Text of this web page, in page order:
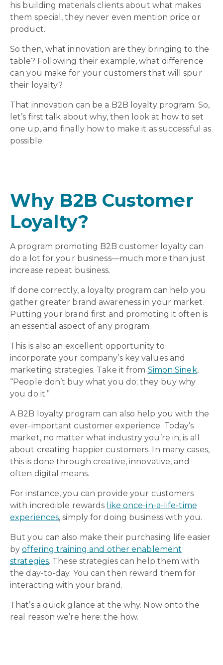
his building materials clients about what makes
them special, they never even mention price or
product.
So then, what innovation are they bringing to the
table? Following their example, what difference
can you make for your customers that will spur
their loyalty?
That innovation can be a B2B loyalty program. So,
let’s first talk about why, then look at how to set
one up, and finally how to make it as successful as
possible.
Why B2B Customer
Loyalty?
A program promoting B2B customer loyalty can
do a lot for your business—much more than just
increase repeat business.
If done correctly, a loyalty program can help you
gather greater brand awareness in your market.
Putting your brand first and promoting it often is
an essential aspect of any program.
This is also an excellent opportunity to
incorporate your company’s key values and
marketing strategies. Take it from Simon Sinek,
“People don’t buy what you do; they buy why
you do it.”
A B2B loyalty program can also help you with the
ever-important customer experience. Today’s
market, no matter what industry you’re in, is all
about creating happier customers. In many cases,
this is done through creative, innovative, and
often digital means.
For instance, you can provide your customers
with incredible rewards like once-in-a-life-time
experiences, simply for doing business with you.
But you can also make their purchasing life easier
byoffering training and other enablement
strategies. These strategies can help them with
the day-to-day. You can then reward them for
interacting with your brand.
That’s a quick glance at the why. Now onto the
real reason we’re here: the how.